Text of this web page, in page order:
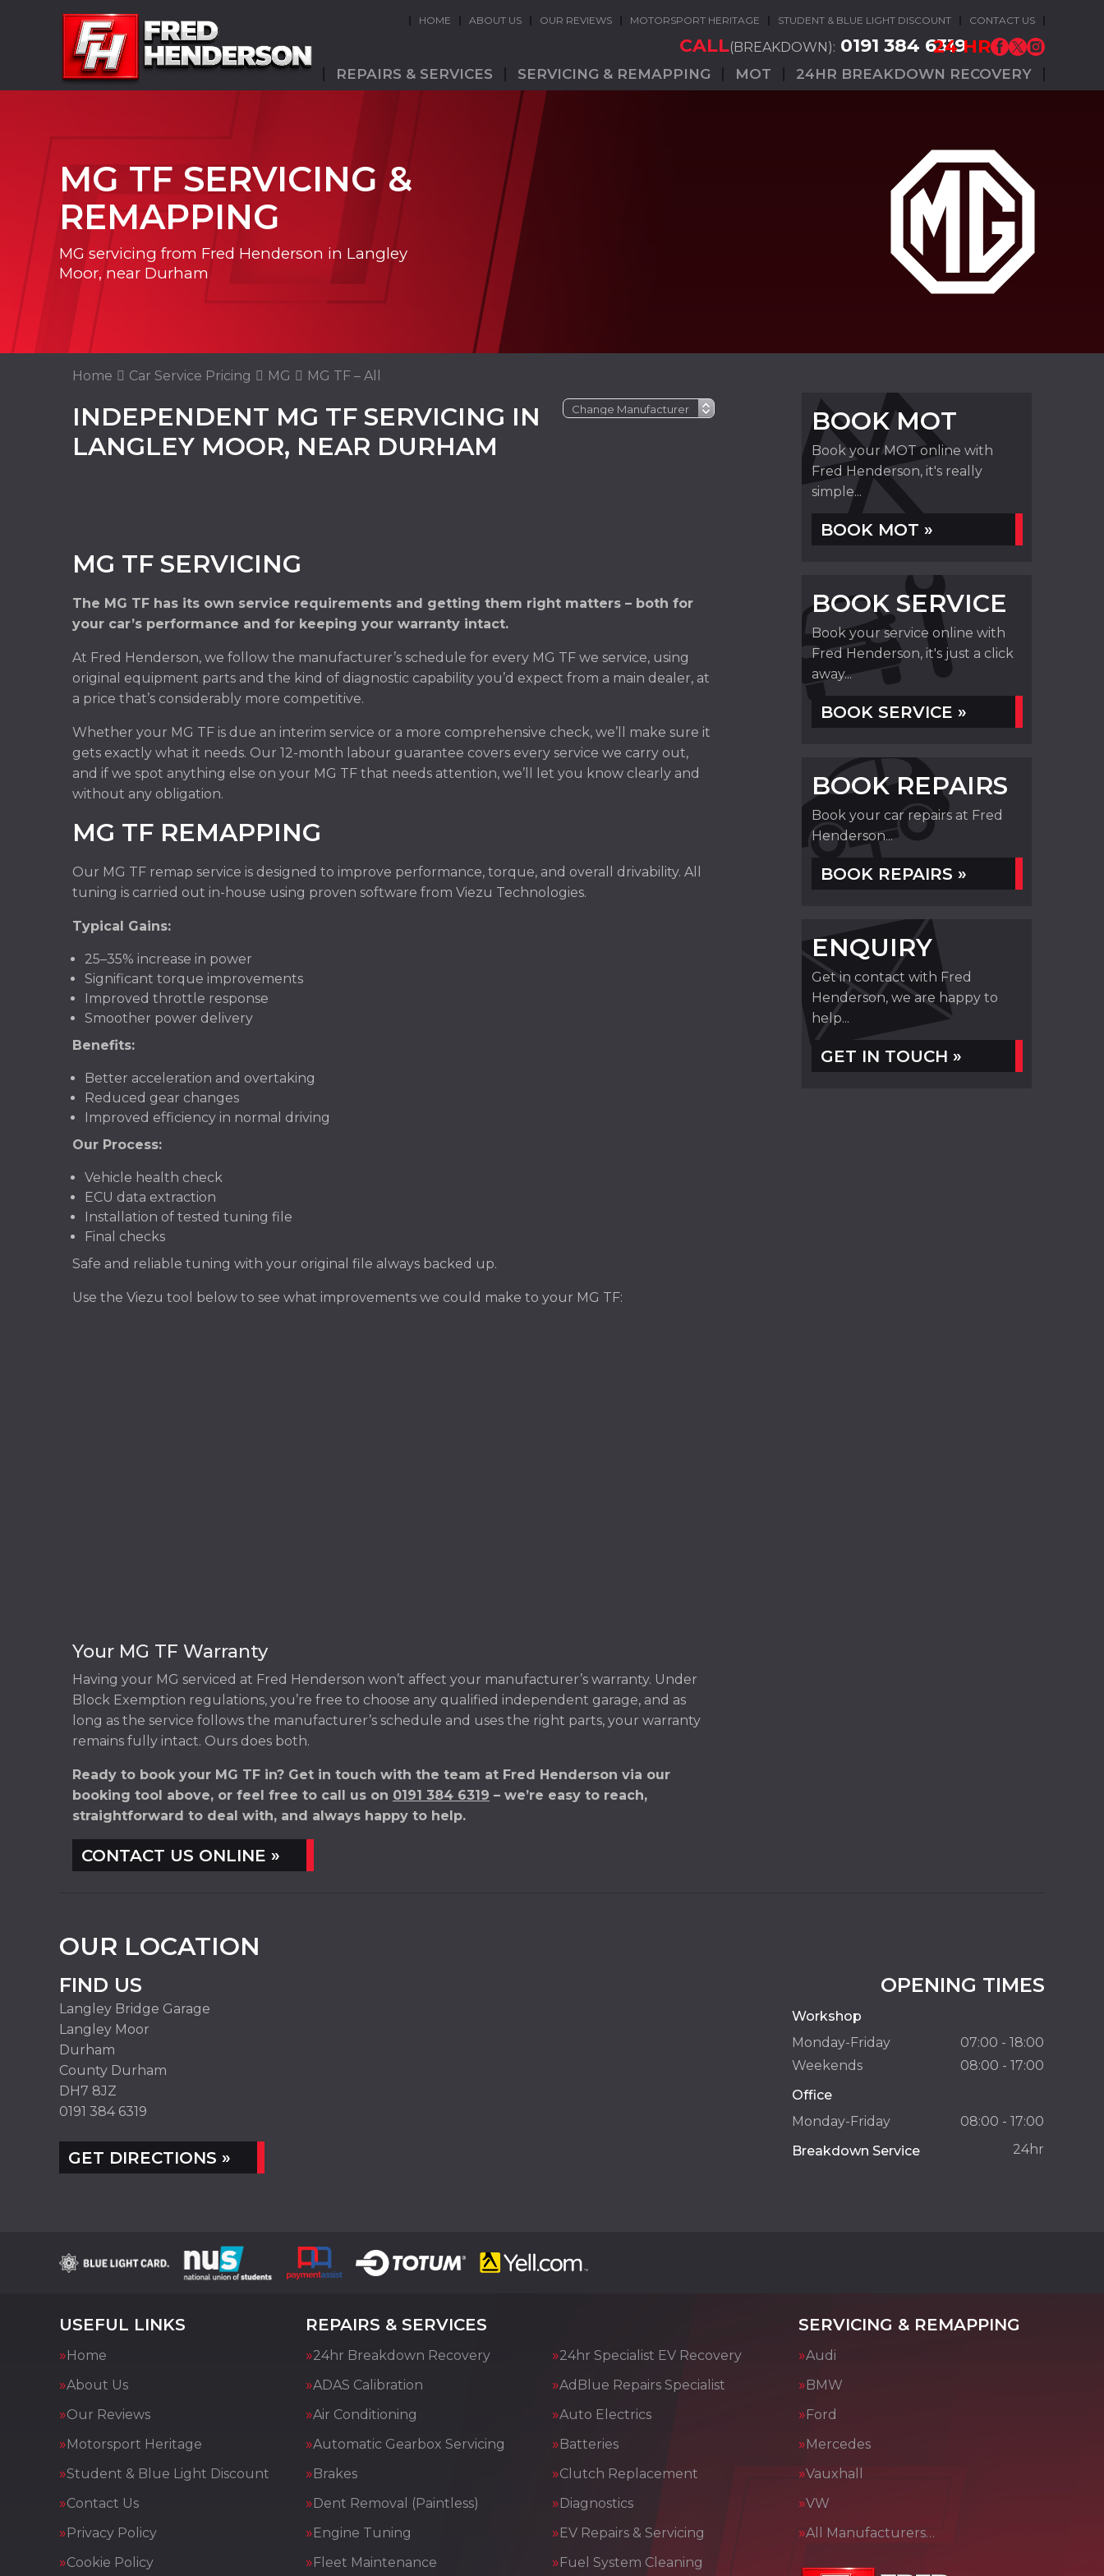
HOME ABOUT US OUR REVIEWS MOTORSPORT HERITAGE STUDENT & BLUE LIGHT DISCOUNT CONTACT US
CALL(BREAKDOWN): 0191 384 6319
24 HR
REPAIRS & SERVICES SERVICING & REMAPPING MOT 24HR BREAKDOWN RECOVERY
MG TF SERVICING &
REMAPPING
MG servicing from Fred Henderson in Langley
Moor, near Durham
Home Car Service Pricing MG MG TF – All
INDEPENDENT MG TF SERVICING IN
LANGLEY MOOR, NEAR DURHAM
MG TF SERVICING
The MG TF has its own service requirements and getting them right matters – both for
your car’s performance and for keeping your warranty intact.
At Fred Henderson, we follow the manufacturer’s schedule for every MG TF we service, using
original equipment parts and the kind of diagnostic capability you’d expect from a main dealer, at
a price that’s considerably more competitive.
Whether your MG TF is due an interim service or a more comprehensive check, we’ll make sure it
gets exactly what it needs. Our 12-month labour guarantee covers every service we carry out,
and if we spot anything else on your MG TF that needs attention, we’ll let you know clearly and
without any obligation.
MG TF REMAPPING
Our MG TF remap service is designed to improve performance, torque, and overall drivability. All
tuning is carried out in-house using proven software from Viezu Technologies.
Typical Gains:
25–35% increase in power
Significant torque improvements
Improved throttle response
Smoother power delivery
Benefits:
Better acceleration and overtaking
Reduced gear changes
Improved efficiency in normal driving
Our Process:
Vehicle health check
ECU data extraction
Installation of tested tuning file
Final checks
Safe and reliable tuning with your original file always backed up.
Use the Viezu tool below to see what improvements we could make to your MG TF:
Your MG TF Warranty
Having your MG serviced at Fred Henderson won’t affect your manufacturer’s warranty. Under
Block Exemption regulations, you’re free to choose any qualified independent garage, and as
long as the service follows the manufacturer’s schedule and uses the right parts, your warranty
remains fully intact. Ours does both.
Ready to book your MG TF in? Get in touch with the team at Fred Henderson via our
booking tool above, or feel free to call us on 0191 384 6319 – we’re easy to reach,
straightforward to deal with, and always happy to help.
CONTACT US ONLINE »
BOOK MOT
Book your MOT online with
Fred Henderson, it's really
simple...
BOOK MOT »
BOOK SERVICE
Book your service online with
Fred Henderson, it's just a click
away...
BOOK SERVICE »
BOOK REPAIRS
Book your car repairs at Fred
Henderson...
BOOK REPAIRS »
ENQUIRY
Get in contact with Fred
Henderson, we are happy to
help...
GET IN TOUCH »
OUR LOCATION
FIND US
Langley Bridge Garage
Langley Moor
Durham
County Durham
DH7 8JZ
0191 384 6319
GET DIRECTIONS »
OPENING TIMES
Workshop
Monday-Friday
07:00 - 18:00
Weekends
08:00 - 17:00
Office
Monday-Friday
08:00 - 17:00
Breakdown Service
24hr
USEFUL LINKS
Home
About Us
Our Reviews
Motorsport Heritage
Student & Blue Light Discount
Contact Us
Privacy Policy
Cookie Policy
REPAIRS & SERVICES
24hr Breakdown Recovery
24hr Specialist EV Recovery
ADAS Calibration
AdBlue Repairs Specialist
Air Conditioning
Auto Electrics
Automatic Gearbox Servicing
Batteries
Brakes
Clutch Replacement
Dent Removal (Paintless)
Diagnostics
Engine Tuning
EV Repairs & Servicing
Fleet Maintenance
Fuel System Cleaning
SERVICING & REMAPPING
Audi
BMW
Ford
Mercedes
Vauxhall
VW
All Manufacturers…